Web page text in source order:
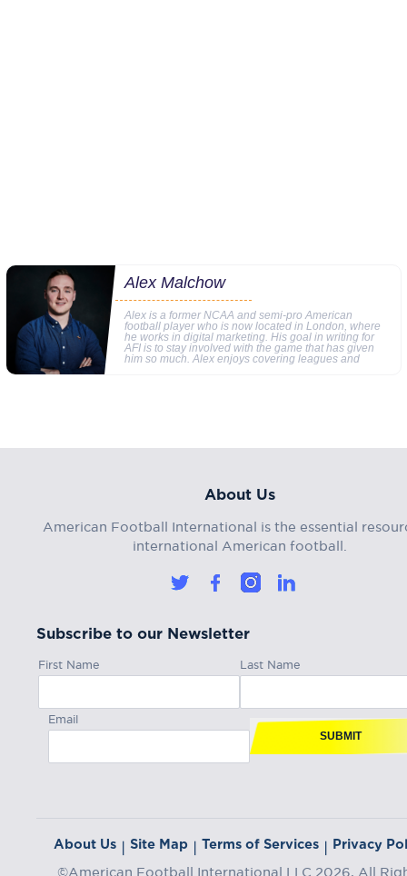
Alex Malchow
Alex is a former NCAA and semi-pro American
football player who is now located in London, where
he works in digital marketing. His goal in writing for
AFI is to stay involved with the game that has given
him so much. Alex enjoys covering leagues and
About Us
American Football International is the essential
international American football.
Subscribe to our Newsletter
First Name Last Name
Email
SUBMIT
About Us | Site Map | Terms of Services | Privacy
©American Football International LLC 2026, All